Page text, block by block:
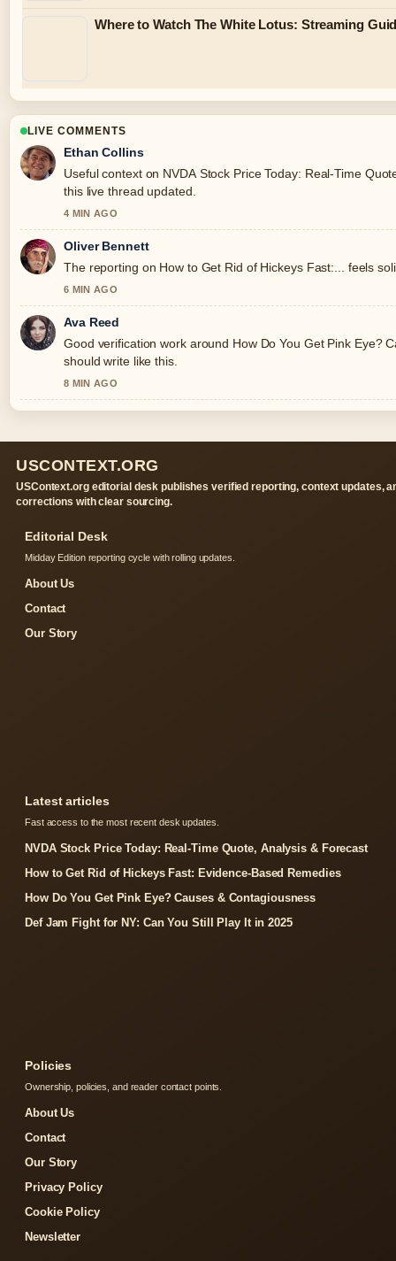
Where to Watch The White Lotus: Streaming
LIVE COMMENTS
Ethan Collins
Useful context on NVDA Stock Price Today: Real-Time
this live thread updated.
4 MIN AGO
Oliver Bennett
The reporting on How to Get Rid of Hickeys Fast:... feels
6 MIN AGO
Ava Reed
Good verification work around How Do You Get Pink Eye?
should write like this.
8 MIN AGO
USCONTEXT.ORG
USContext.org editorial desk publishes verified reporting, context updates,
corrections with clear sourcing.
Editorial Desk
Midday Edition reporting cycle with rolling updates.
About Us
Contact
Our Story
Latest articles
Fast access to the most recent desk updates.
NVDA Stock Price Today: Real-Time Quote, Analysis & Forecast
How to Get Rid of Hickeys Fast: Evidence-Based Remedies
How Do You Get Pink Eye? Causes & Contagiousness
Def Jam Fight for NY: Can You Still Play It in 2025
Policies
Ownership, policies, and reader contact points.
About Us
Contact
Our Story
Privacy Policy
Cookie Policy
Newsletter